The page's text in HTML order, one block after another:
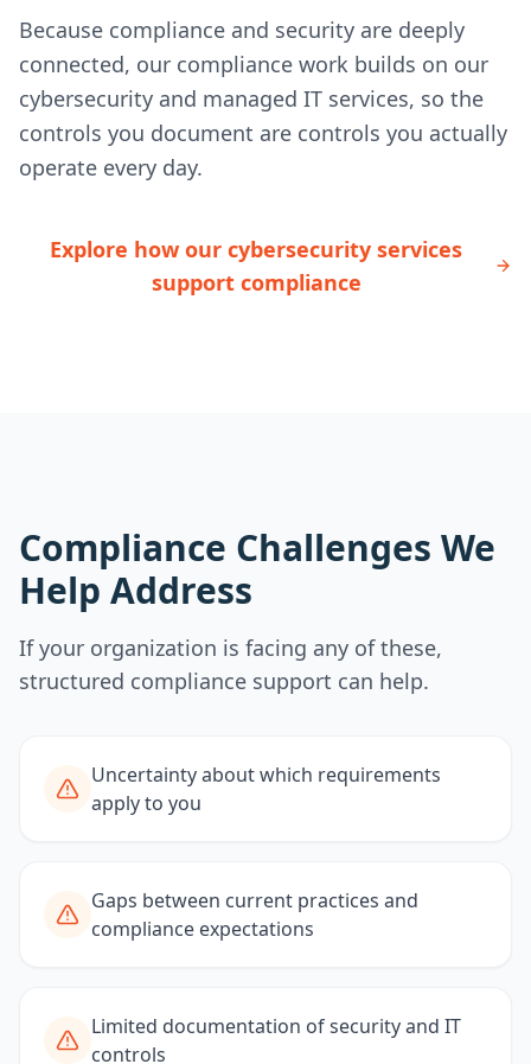
Because compliance and security are deeply
connected, our compliance work builds on our
cybersecurity and managed IT services, so the
controls you document are controls you actually
operate every day.
Explore how our cybersecurity services
support compliance
Compliance Challenges We
Help Address
If your organization is facing any of these,
structured compliance support can help.
Uncertainty about which requirements
apply to you
Gaps between current practices and
compliance expectations
Limited documentation of security and IT
controls